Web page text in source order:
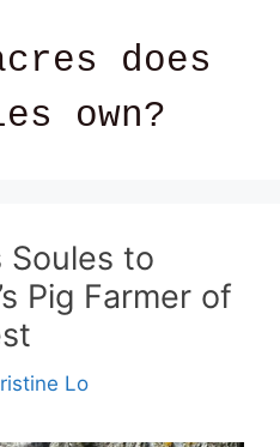
does
own?
Soules to
Pig Farmer of
Lo